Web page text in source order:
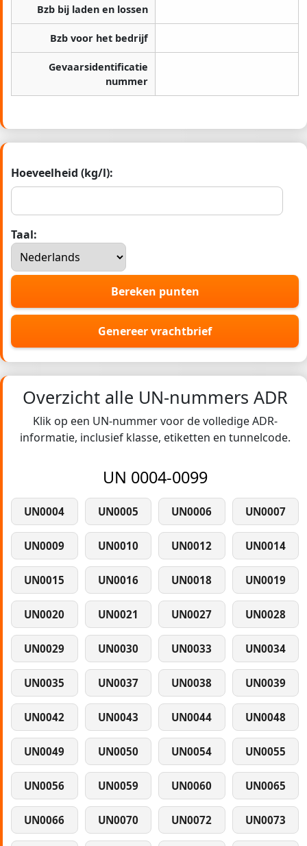
Bzb bij laden en lossen
Bzb voor het bedrijf
Gevaarsidentificatie
nummer
Hoeveelheid (kg/l):
Taal:
Bereken punten
Genereer vrachtbrief
Overzicht alle UN-nummers ADR
Klik op een UN-nummer voor de volledige ADR-
informatie, inclusief klasse, etiketten en tunnelcode.
UN 0004-0099
UN0004 UN0005 UN0006 UN0007
UN0009 UN0010 UN0012 UN0014
UN0015 UN0016 UN0018 UN0019
UN0020 UN0021 UN0027 UN0028
UN0029 UN0030 UN0033 UN0034
UN0035 UN0037 UN0038 UN0039
UN0042 UN0043 UN0044 UN0048
UN0049 UN0050 UN0054 UN0055
UN0056 UN0059 UN0060 UN0065
UN0066 UN0070 UN0072 UN0073